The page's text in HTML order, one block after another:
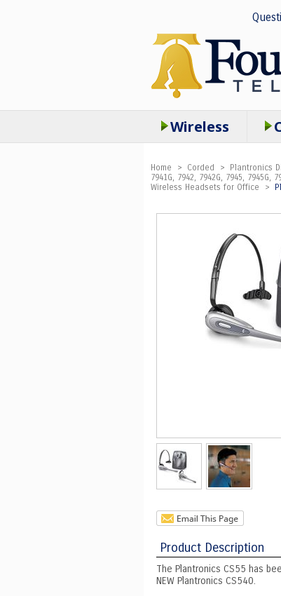
Home > Corded > Plantronics
7941G, 7942, 7942G, 7945, 7945G,
Wireless Headsets for Office >
Product Description
The Plantronics CS55 has
NEW Plantronics CS540.
Wireless